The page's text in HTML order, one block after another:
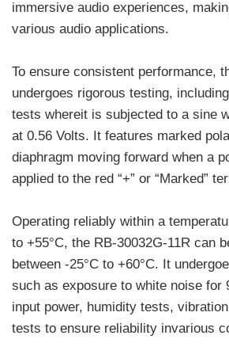
immersive audio experiences,
various audio applications.
To ensure consistent performance,
undergoes rigorous testing,
tests whereit is subjected to a sine
at 0.56 Volts. It features marked
diaphragm moving forward when a
applied to the red “+” or “Marked”
Operating reliably within a
to +55°C, the RB-30032G-11R can
between -25°C to +60°C. It
such as exposure to white noise for
input power, humidity tests,
tests to ensure reliability invarious